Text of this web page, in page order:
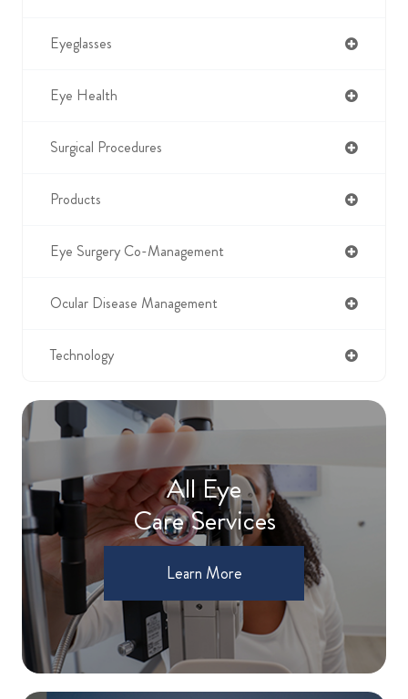
Eyeglasses
Eye Health
Surgical Procedures
Products
Eye Surgery Co-Management
Ocular Disease Management
Technology
All Eye
Care Services
Learn More